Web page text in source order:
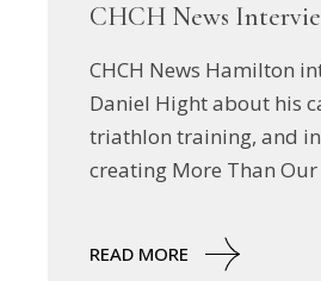
CHCH News
CHCH News Hamilton
Daniel Hight about his
triathlon training, and
creating More Than Our
READ MORE